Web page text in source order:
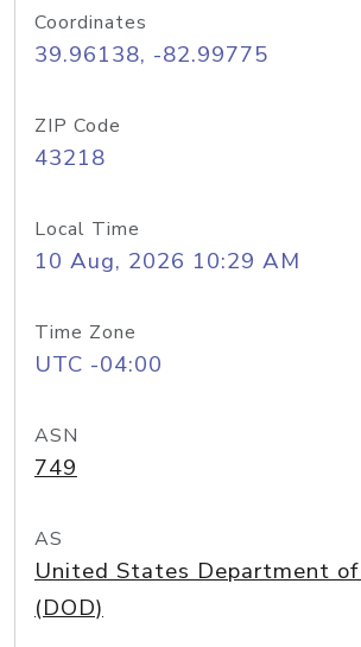
Coordinates
39.96138, -82.99775
ZIP Code
43218
Local Time
10 Aug, 2026 10:29 AM
Time Zone
UTC -04:00
ASN
749
AS
United States Department
(DOD)